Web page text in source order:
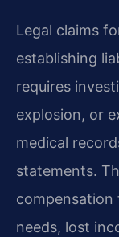
Legal claims
establishing
requires
explosion, or
medical
statements.
compensation
needs, lost